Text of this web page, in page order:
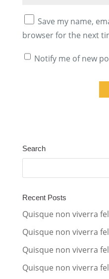
Save my name,
browser for the next
Notify me of new
e
a
t
v
e
:
Search
Recent Posts
Quisque non viverra
Quisque non viverra
Quisque non viverra
Quisque non viverra